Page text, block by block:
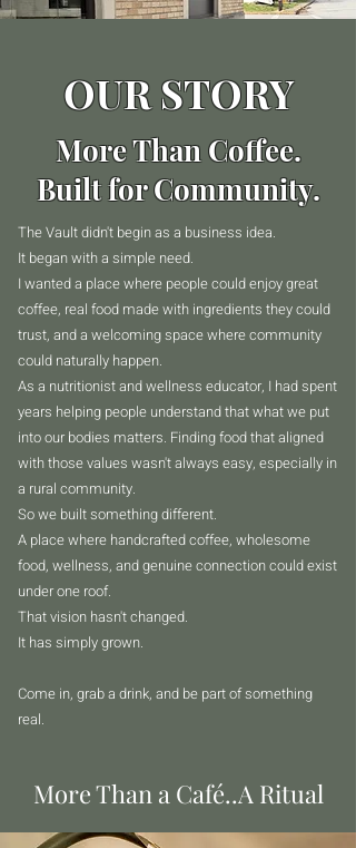
OUR STORY
More Than Coffee.
Built for Community.
The Vault didn't begin as a business idea.
It began with a simple need.
I wanted a place where people could enjoy great
coffee, real food made with ingredients they could
trust, and a welcoming space where community
could naturally happen.
As a nutritionist and wellness educator, I had spent
years helping people understand that what we put
into our bodies matters. Finding food that aligned
with those values wasn't always easy, especially in
a rural community.
So we built something different.
A place where handcrafted coffee, wholesome
food, wellness, and genuine connection could exist
under one roof.
That vision hasn't changed.
It has simply grown.
Come in, grab a drink, and be part of something
real.
More Than a Café..A Ritual